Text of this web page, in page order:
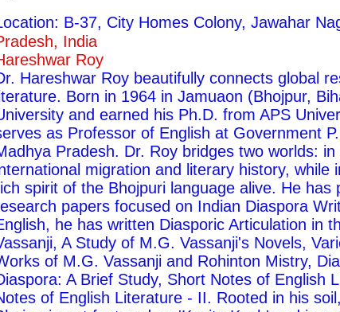
B-37, City Homes Colony, Jawahar
India
Roy
Hareshwar Roy beautifully connects global
Born in 1964 in Jamuaon (Bhojpur,
and earned his Ph.D. from APS
as Professor of English at Government
Pradesh. Dr. Roy bridges two worlds:
migration and literary history, while
spirit of the Bhojpuri language alive. He has
papers focused on Indian Diaspora
he has written Diasporic Articulation in
A Study of M.G. Vassanji's Novels,
of M.G. Vassanji and Rohinton Mistry,
A Brief Study, Short Notes of English
of English Literature - II. Rooted in his